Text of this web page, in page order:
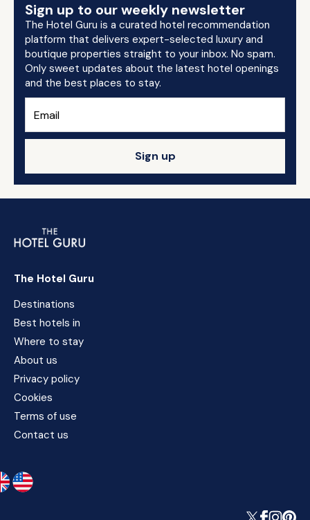
Sign up to our weekly newsletter
The Hotel Guru is a curated hotel recommendation
platform that delivers expert-selected luxury and
boutique properties straight to your inbox. No spam.
Only sweet updates about the latest hotel openings
and the best places to stay.
Sign up
The Hotel Guru
Destinations
Best hotels in
Where to stay
About us
Privacy policy
Cookies
Terms of use
Contact us